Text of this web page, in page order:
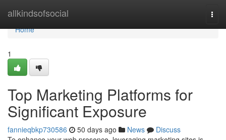
allkindsofsocial
Home
Home
1
Top Marketing Platforms for
Significant Exposure
fannieqbkp730586 50 days ago News
Discuss